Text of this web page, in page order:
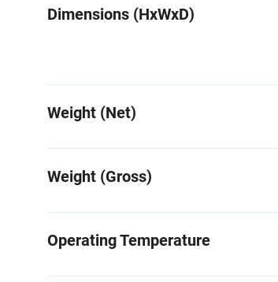
Dimensions (HxWxD)
Weight (Net)
Weight (Gross)
Operating Temperature